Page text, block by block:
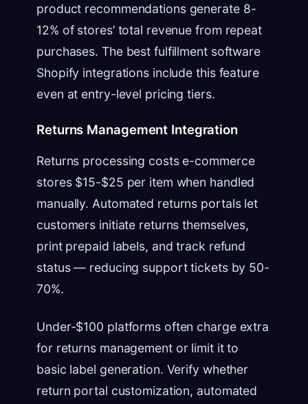
product recommendations generate 8-
12% of stores’ total revenue from repeat
purchases. The best fulfillment software
Shopify integrations include this feature
even at entry-level pricing tiers.
Returns Management Integration
Returns processing costs e-commerce
stores $15-$25 per item when handled
manually. Automated returns portals let
customers initiate returns themselves,
print prepaid labels, and track refund
status — reducing support tickets by 50-
70%.
Under-$100 platforms often charge extra
for returns management or limit it to
basic label generation. Verify whether
return portal customization, automated